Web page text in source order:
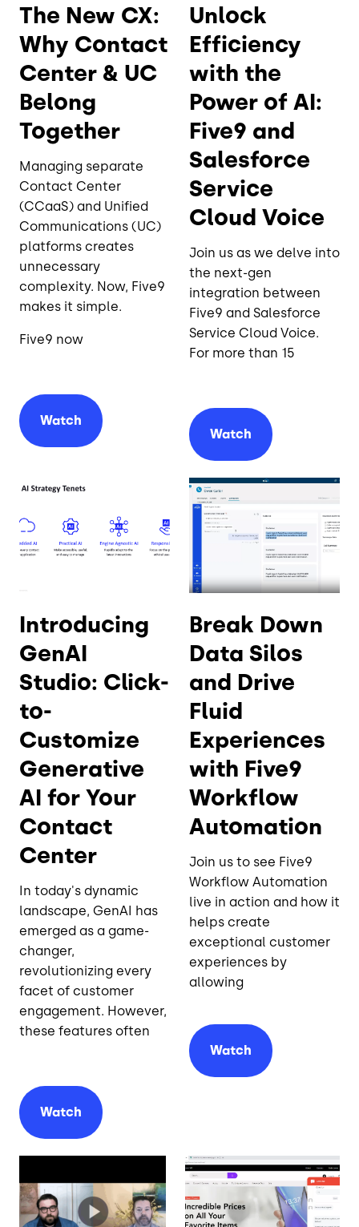
The New CX:
Why Contact
Center & UC
Belong
Together
Managing separate
Contact Center
(CCaaS) and Unified
Communications (UC)
platforms creates
unnecessary
complexity. Now, Five9
makes it simple.
Five9 now
Watch
Unlock
Efficiency
with the
Power of AI:
Five9 and
Salesforce
Service
Cloud Voice
Join us as we delve into
the next-gen
integration between
Five9 and Salesforce
Service Cloud Voice.
For more than 15
Watch
Introducing
GenAI
Studio: Click-
to-
Customize
Generative
AI for Your
Contact
Center
In today's dynamic
landscape, GenAI has
emerged as a game-
changer,
revolutionizing every
facet of customer
engagement. However,
these features often
Watch
Break Down
Data Silos
and Drive
Fluid
Experiences
with Five9
Workflow
Automation
Join us to see Five9
Workflow Automation
live in action and how it
helps create
exceptional customer
experiences by
allowing
Watch